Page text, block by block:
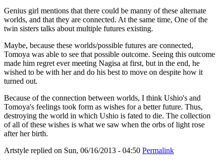
Genius girl mentions that there could be manny of these alternate
worlds, and that they are connected. At the same time, One of the
twin sisters talks about multiple futures existing.
Maybe, because these worlds/possible futures are connected,
Tomoya was able to see that possible outcome. Seeing this outcome
made him regret ever meeting Nagisa at first, but in the end, he
wished to be with her and do his best to move on despite how it
turned out.
Because of the connection between worlds, I think Ushio's and
Tomoya's feelings took form as wishes for a better future. Thus,
destroying the world in which Ushio is fated to die. The collection
of all of these wishes is what we saw when the orbs of light rose
after her birth.
Artstyle replied on Sun, 06/16/2013 - 04:50 Permalink